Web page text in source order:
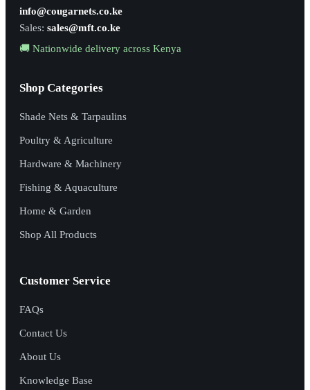
info@cougarnets.co.ke
Sales: sales@mft.co.ke
🚚 Nationwide delivery across Kenya
Shop Categories
Shade Nets & Tarpaulins
Poultry & Agriculture
Hardware & Machinery
Fishing & Aquaculture
Home & Garden
Shop All Products
Customer Service
FAQs
Contact Us
About Us
Knowledge Base